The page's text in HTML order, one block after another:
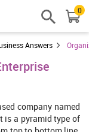
0
Answers
company named
is a pyramid type of